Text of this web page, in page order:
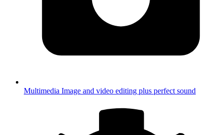
Multimedia Image and video editing plus perfect sound